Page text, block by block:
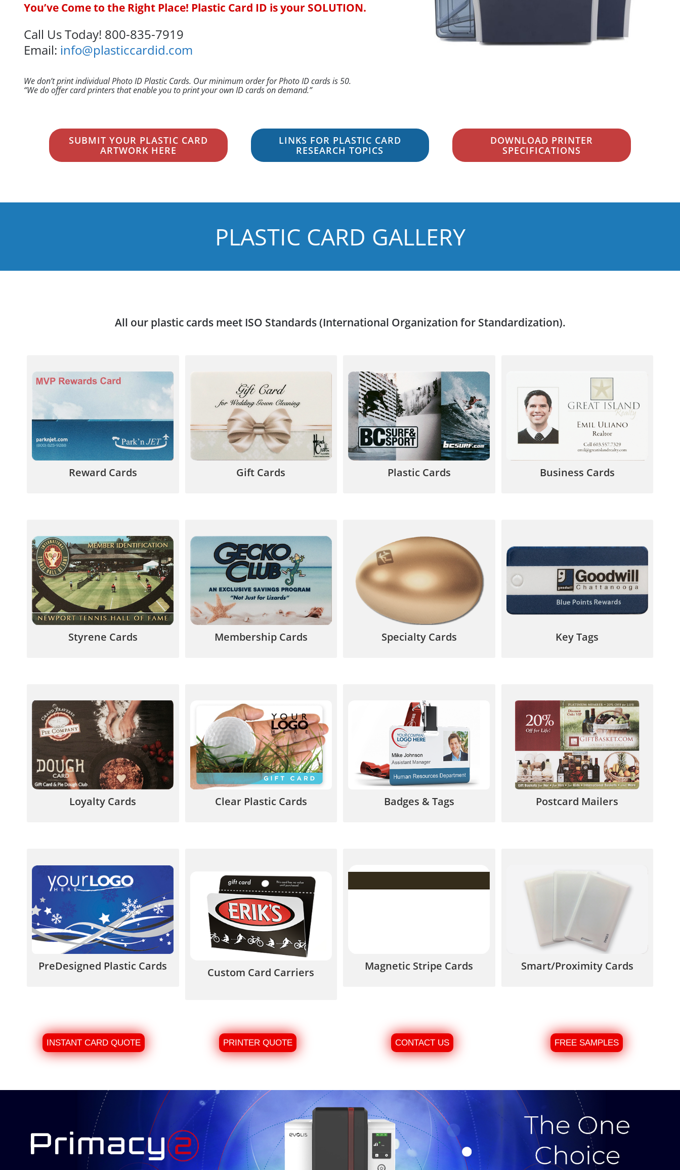
You’ve Come to the Right Place! Plastic Card ID is your SOLUTION.
Call Us Today! 800-835-7919
Email: info@plasticcardid.com
We don’t print individual Photo ID Plastic Cards. Our minimum order for Photo ID cards is 50.
“We do offer card printers that enable you to print your own ID cards on demand.”
SUBMIT YOUR PLASTIC CARD
ARTWORK HERE
LINKS FOR PLASTIC CARD
RESEARCH TOPICS
DOWNLOAD PRINTER
SPECIFICATIONS
PLASTIC CARD GALLERY
All our plastic cards meet ISO Standards (International Organization for Standardization).
Reward Cards
Your new plastic reward card
gives incentives to promote
customer loyalty and retention.
844.567.5777
Gift Cards
sales 35-50% and helps broaden
your customer base.
844.567.5777
Plastic Cards
Plastic cards offer your customers
value and quality and are proven
to increase your revenue.
844.567.5777
Business Cards
Stand out from the crowd! Leave a
lasting impression with a quality
plastic business card.
844.567.5777
Styrene Cards
Lower cost alternative to PVC and
ideal for short-term usage such as
prepaid phone cards.
844.567.5777
Membership Cards
Provide customer incentives and
continuous motivation to
purchase from your business.
844.567.5777
Specialty Cards
Get your customer’s attention
with geometric shapes, custom
die cuts and catchy designs.
844.567.5777
Key Tags
business every time they reach for
their keys!
844.567.5777
Loyalty Cards
Loyalty Cards keep customers
from defecting – they will buy
from YOU not your competitors.
844.567.5777
Clear Plastic Cards
Clear Plastic Cards offer dynamic,
eye-popping originality that is
sure to be remembered.
844.567.5777
Badges & Tags
Use for employee ID cards,
membership ID cards, VIP cards,
luggage tags, and much more.
844.567.5777
Postcard Mailers
Perfect for loyalty programs,
seasonal products, birthdays,
rewards and special promotions.
844.567.5777
PreDesigned Plastic Cards
If you don’t require your own
artwork, predesigned cards can
save you time and money.
844.567.5777
Custom Card Carriers
help your card stand out and
enhance the gift-giving
experience.
844.567.5777
Magnetic Stripe Cards
Magnetic stripe cards can add
Smart/Proximity Cards
code, single access, vertical &
horizontal slot punch.
844.567.5777
INSTANT CARD QUOTE PRINTER QUOTE CONTACT US FREE SAMPLES